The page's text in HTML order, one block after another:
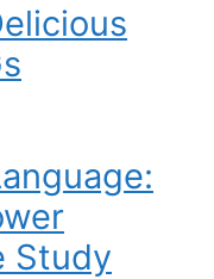
Study